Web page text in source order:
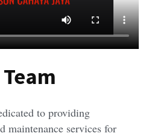
to providing
maintenance services for